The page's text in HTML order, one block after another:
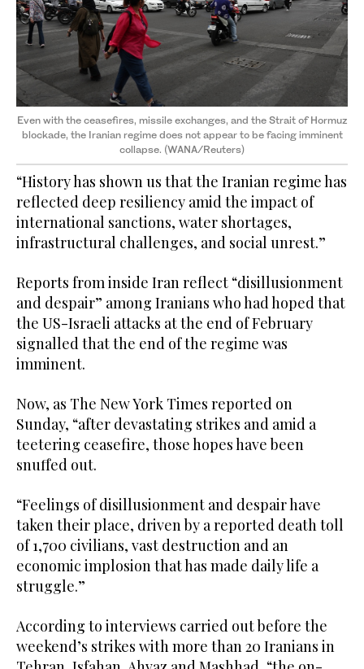
Even with the ceasefires, missile exchanges, and the Strait of Hormuz
blockade, the Iranian regime does not appear to be facing imminent
collapse. (WANA/Reuters)
“History has shown us that the Iranian regime has
reflected deep resiliency amid the impact of
international sanctions, water shortages,
infrastructural challenges, and social unrest.”
Reports from inside Iran reflect “disillusionment
and despair” among Iranians who had hoped that
the US-Israeli attacks at the end of February
signalled that the end of the regime was
imminent.
Now, as The New York Times reported on
Sunday, “after devastating strikes and amid a
teetering ceasefire, those hopes have been
snuffed out.
“Feelings of disillusionment and despair have
taken their place, driven by a reported death toll
of 1,700 civilians, vast destruction and an
economic implosion that has made daily life a
struggle.”
According to interviews carried out before the
weekend’s strikes with more than 20 Iranians in